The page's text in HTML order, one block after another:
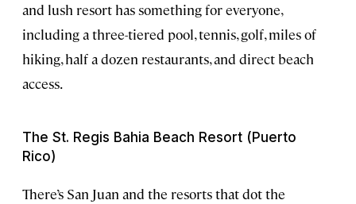
and lush resort has something for everyone,
including a three-tiered pool, tennis, golf, miles of
hiking, half a dozen restaurants, and direct beach
access.
The St. Regis Bahia Beach Resort (Puerto
Rico)
There’s San Juan and the resorts that dot the